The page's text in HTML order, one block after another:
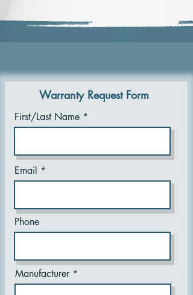
Warranty Request Form
First/Last Name
Email
Phone
Manufacturer